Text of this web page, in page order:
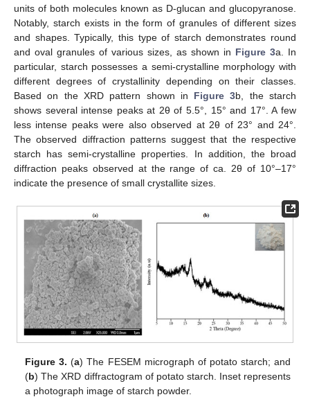
units of both molecules known as D-glucan and glucopyranose.
Notably, starch exists in the form of granules of different sizes
and shapes. Typically, this type of starch demonstrates round
and oval granules of various sizes, as shown in Figure 3a. In
particular, starch possesses a semi-crystalline morphology with
different degrees of crystallinity depending on their classes.
Based on the XRD pattern shown in Figure 3b, the starch
shows several intense peaks at 2θ of 5.5°, 15° and 17°. A few
less intense peaks were also observed at 2θ of 23° and 24°.
The observed diffraction patterns suggest that the respective
starch has semi-crystalline properties. In addition, the broad
diffraction peaks observed at the range of ca. 2θ of 10°–17°
indicate the presence of small crystallite sizes.
Figure 3. (a) The FESEM micrograph of potato starch; and
(b) The XRD diffractogram of potato starch. Inset represents
a photograph image of starch powder.